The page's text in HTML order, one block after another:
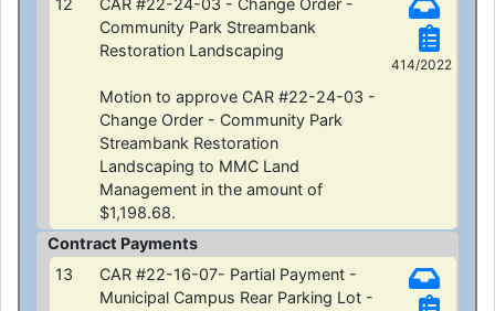
12
CAR #22-24-03 - Change Order -
Community Park Streambank
Restoration Landscaping
Motion to approve CAR #22-24-03 -
Change Order - Community Park
Streambank Restoration
Landscaping to MMC Land
Management in the amount of
$1,198.68.
414/2022
Contract Payments
13
CAR #22-16-07- Partial Payment -
Municipal Campus Rear Parking Lot -